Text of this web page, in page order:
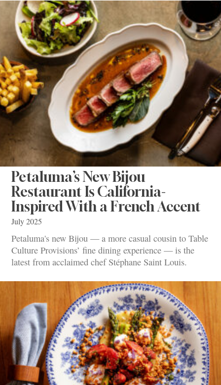
Petaluma’s New Bijou
Restaurant Is California-
Inspired With a French Accent
July 2025
Petaluma's new Bijou — a more casual cousin to Table
Culture Provisions’ fine dining experience — is the
latest from acclaimed chef Stéphane Saint Louis.